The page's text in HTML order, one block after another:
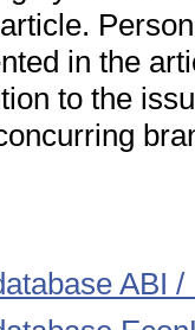
in the
to the
ABI